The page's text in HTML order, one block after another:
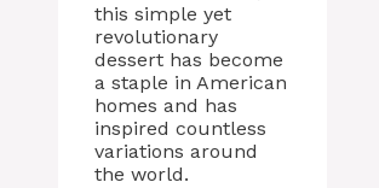
this simple yet
revolutionary
dessert has become
a staple in American
homes and has
inspired countless
variations around
the world.